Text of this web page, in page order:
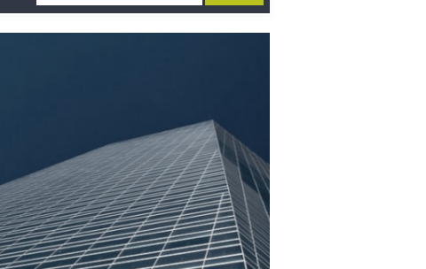
Privatization in Uzbekistan
Registration Procedure of LLC: briefly and clearly
Employment contract with an accountant in Uzbek
Employment contract with a director in Uzbek
Power of attorney on registration and re-
registration of a legal entity
Sample Sole Founder's Decision